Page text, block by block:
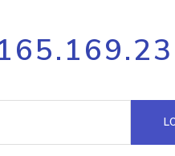
Process
request
Hosted